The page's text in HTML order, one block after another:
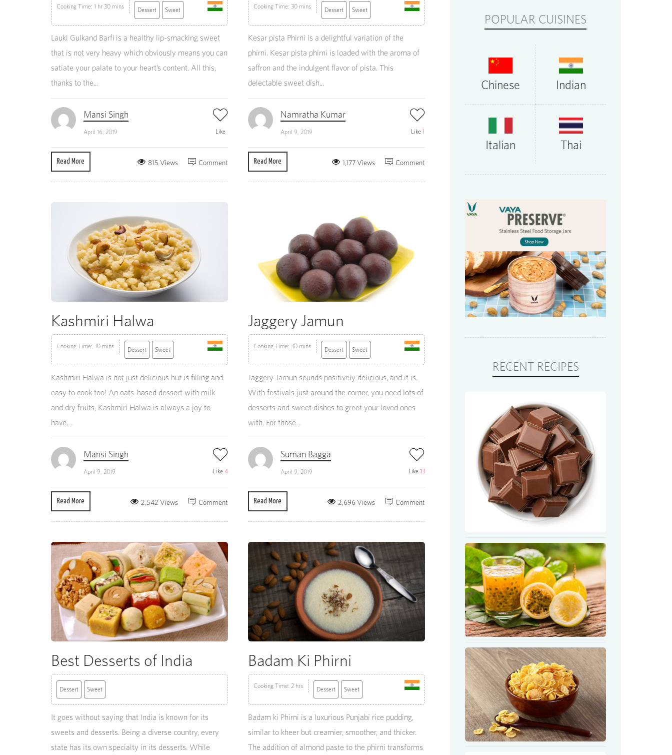
Cooking Time: 1 hr 30 mins Dessert Sweet
Lauki Gulkand Barfi is a healthy lip-smacking sweet
that is not very heavy which obviously means you can
satiate your palate to your heart’s content. All this,
thanks to the...
Mansi Singh
April 16, 2019 Like
Read More Comment
815 Views
Cooking Time: 30 mins Dessert Sweet
Kesar pista Phirni is a delightful variation of the
phirni. Kesar pista phirni is loaded with the aroma of
saffron and the indulgent flavor of pista. This
delectable sweet dish...
Namratha Kumar
April 9, 2019 Like 1
Read More Comment
1,177 Views
Kashmiri Halwa
Cooking Time: 30 mins Dessert Sweet
Kashmiri Halwa is not just delicious but is filling and
easy to cook too! An oats-based dessert with milk
and dry fruits, Kashmiri Halwa is always a joy to
have....
Mansi Singh
April 9, 2019 Like 4
Read More Comment
2,542 Views
Jaggery Jamun
Cooking Time: 30 mins Dessert Sweet
Jaggery Jamun sounds positively delicious, and it is.
With festivals just around the corner, you need lots of
desserts and sweet dishes to greet your loved ones
with. For those...
Suman Bagga
April 9, 2019 Like 13
Read More Comment
2,696 Views
Best Desserts of India
Dessert Sweet
It goes without saying that India is known for its
sweets and desserts. Being a diverse country, every
state has its own specialty in its desserts. While
Badam Ki Phirni
Cooking Time: 2 hrs Dessert Sweet
Badam ki Phirni is a luxurious Punjabi rice pudding,
similar to kheer but creamier, smoother, and thicker.
The addition of almond paste to the phirni transforms
POPULAR CUISINES
Chinese Indian
Italian Thai
RECENT RECIPES